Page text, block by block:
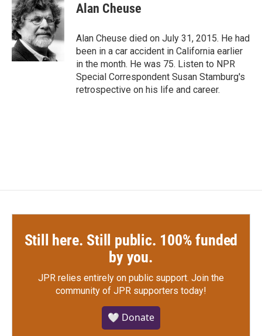
e
b
o
o
k
t
t
e
r
k
e
d
I
n
Alan Cheuse
Alan Cheuse died on July 31, 2015. He had
been in a car accident in California earlier
in the month. He was 75. Listen to NPR
Special Correspondent Susan Stamburg's
retrospective on his life and career.
Still here. Still public. 100% funded
by you.
JPR relies entirely on public support. Join the
community of JPR supporters today!
🤍 Donate